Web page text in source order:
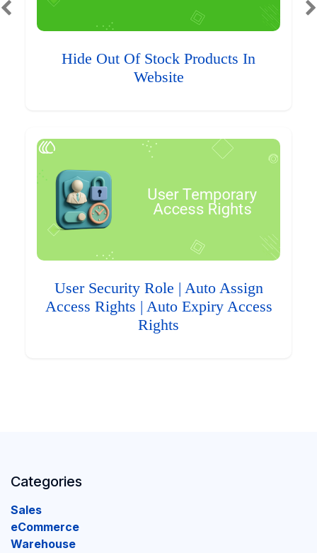
Hide Out Of Stock Products In
Website
User Security Role | Auto Assign
Access Rights | Auto Expiry Access
Rights
Categories
Sales
eCommerce
Warehouse